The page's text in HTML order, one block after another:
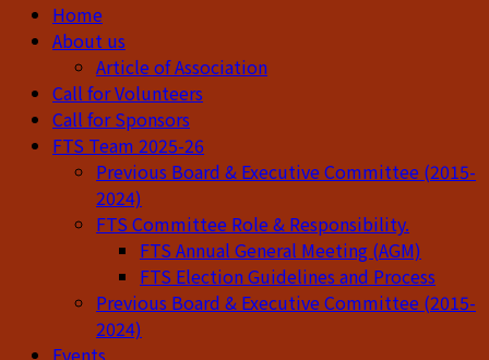
Home
About us
Article of Association
Call for Volunteers
Call for Sponsors
FTS Team 2025-26
Previous Board & Executive Committee (2015-
2024)
FTS Committee Role & Responsibility.
FTS Annual General Meeting (AGM)
FTS Election Guidelines and Process
Previous Board & Executive Committee (2015-
2024)